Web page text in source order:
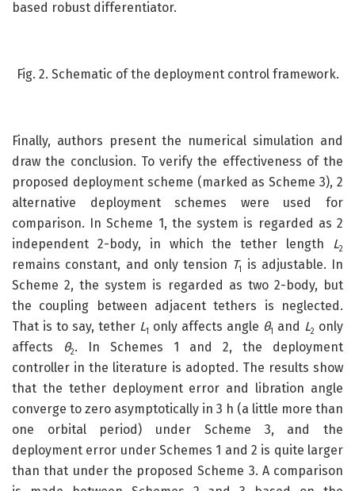
based robust differentiator.
Fig. 2. Schematic of the deployment control framework.
Finally, authors present the numerical simulation and
draw the conclusion. To verify the effectiveness of the
proposed deployment scheme (marked as Scheme 3), 2
alternative deployment schemes were used for
comparison. In Scheme 1, the system is regarded as 2
independent 2-body, in which the tether length
L2
remains constant, and only tension T1
is adjustable. In
Scheme 2, the system is regarded as two 2-body, but
the coupling between adjacent tethers is neglected.
That is to say, tether L1 only affects angle θ1 and L2 only
affects
θ2. In Schemes 1 and 2, the deployment
controller in the literature is adopted. The results show
that the tether deployment error and libration angle
converge to zero asymptotically in 3 h (a little more than
one orbital period) under Scheme 3, and the
deployment error under Schemes 1 and 2 is quite larger
than that under the proposed Scheme 3. A comparison